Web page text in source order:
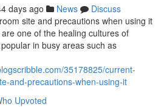
days ago News
Discuss
site and precautions when using it
one of the healing cultures of
in busy areas such as
35178825/current-
and-precautions-when-using-it
Upvoted